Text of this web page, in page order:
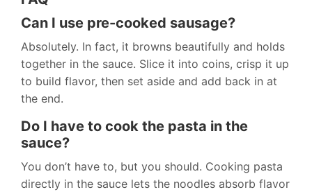
Can I use pre-cooked sausage?
Absolutely. In fact, it browns beautifully and holds
together in the sauce. Slice it into coins, crisp it up
to build flavor, then set aside and add back in at
the end.
Do I have to cook the pasta in the
sauce?
You don’t have to, but you should. Cooking pasta
directly in the sauce lets the noodles absorb flavor